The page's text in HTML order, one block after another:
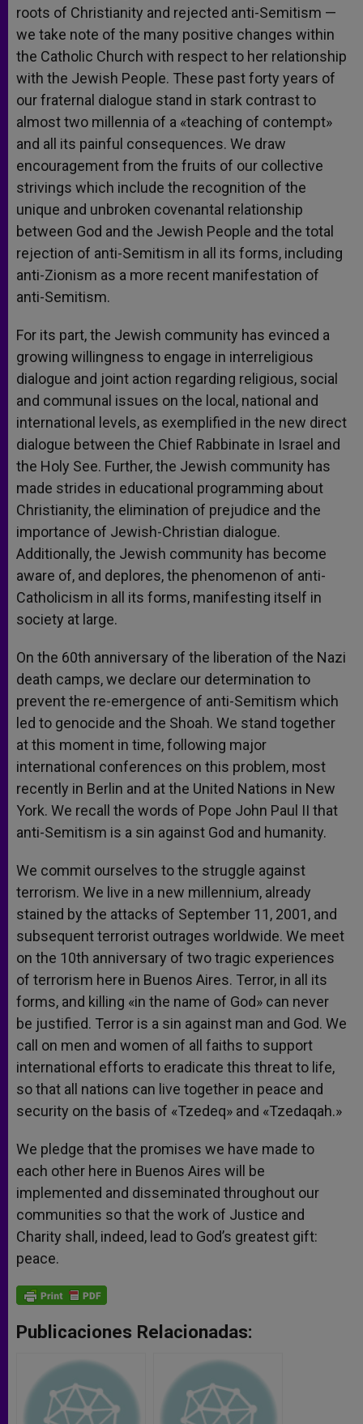
roots of Christianity and rejected anti-Semitism —
we take note of the many positive changes within
the Catholic Church with respect to her relationship
with the Jewish People. These past forty years of
our fraternal dialogue stand in stark contrast to
almost two millennia of a «teaching of contempt»
and all its painful consequences. We draw
encouragement from the fruits of our collective
strivings which include the recognition of the
unique and unbroken covenantal relationship
between God and the Jewish People and the total
rejection of anti-Semitism in all its forms, including
anti-Zionism as a more recent manifestation of
anti-Semitism.
For its part, the Jewish community has evinced a
growing willingness to engage in interreligious
dialogue and joint action regarding religious, social
and communal issues on the local, national and
international levels, as exemplified in the new direct
dialogue between the Chief Rabbinate in Israel and
the Holy See. Further, the Jewish community has
made strides in educational programming about
Christianity, the elimination of prejudice and the
importance of Jewish-Christian dialogue.
Additionally, the Jewish community has become
aware of, and deplores, the phenomenon of anti-
Catholicism in all its forms, manifesting itself in
society at large.
On the 60th anniversary of the liberation of the Nazi
death camps, we declare our determination to
prevent the re-emergence of anti-Semitism which
led to genocide and the Shoah. We stand together
at this moment in time, following major
international conferences on this problem, most
recently in Berlin and at the United Nations in New
York. We recall the words of Pope John Paul II that
anti-Semitism is a sin against God and humanity.
We commit ourselves to the struggle against
terrorism. We live in a new millennium, already
stained by the attacks of September 11, 2001, and
subsequent terrorist outrages worldwide. We meet
on the 10th anniversary of two tragic experiences
of terrorism here in Buenos Aires. Terror, in all its
forms, and killing «in the name of God» can never
be justified. Terror is a sin against man and God. We
call on men and women of all faiths to support
international efforts to eradicate this threat to life,
so that all nations can live together in peace and
security on the basis of «Tzedeq» and «Tzedaqah.»
We pledge that the promises we have made to
each other here in Buenos Aires will be
implemented and disseminated throughout our
communities so that the work of Justice and
Charity shall, indeed, lead to God’s greatest gift:
peace.
Publicaciones Relacionadas: